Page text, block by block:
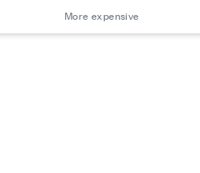
More expensive